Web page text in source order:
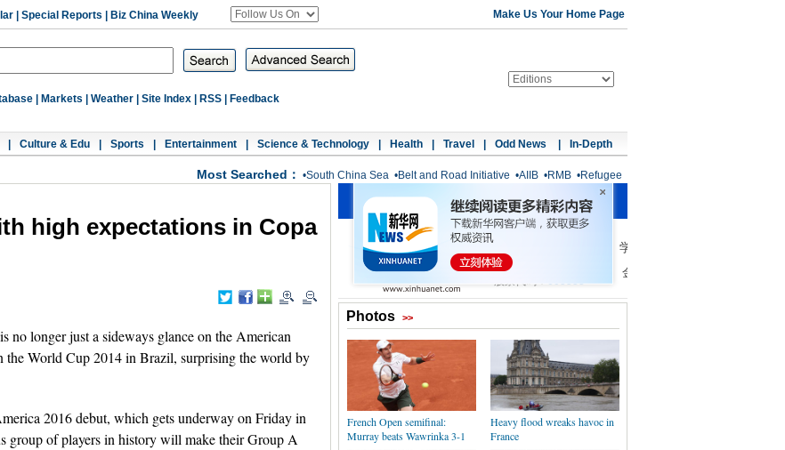
Special Reports Biz China Weekly Make Us Your Home Page
Markets Weather Site Index RSS Feedback
Culture & Edu Sports Entertainment Science & Technology Health Travel Odd News In-Depth
Most Searched： •South China Sea •Belt and Road Initiative •AIIB •RMB •Refugee
high expectations in Copa
no longer just a sideways glance on the American
the World Cup 2014 in Brazil, surprising the world by
2016 debut, which gets underway on Friday in
group of players in history will make their Group A
Photos >>
French Open semifinal:
Murray beats Wawrinka 3-1
Heavy flood wreaks havoc in
France